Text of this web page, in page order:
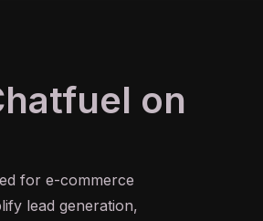
on
for e-commerce
lead generation,